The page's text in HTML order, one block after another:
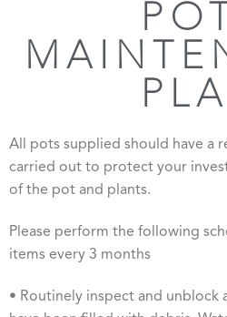
All pots supplied should have a
carried out to protect your
of the pot and plants.
Please perform the following
items every 3 months
• Routinely inspect and unblock